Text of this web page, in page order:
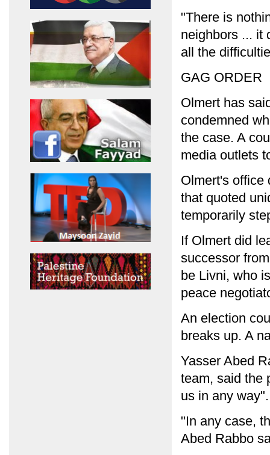
"There is
neighbors ... it
all the
GAG ORDER
Olmert has
condemned
the case. A
media outlets
Olmert's office
that quoted
temporarily
If Olmert did
successor
be Livni, who
peace
An election
breaks up. A
Yasser Abed
team, said the
us in any way".
"In any case,
Abed Rabbo